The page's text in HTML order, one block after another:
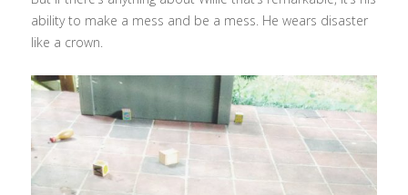
ability to make a mess and be a mess. He wears disaster
like a crown.